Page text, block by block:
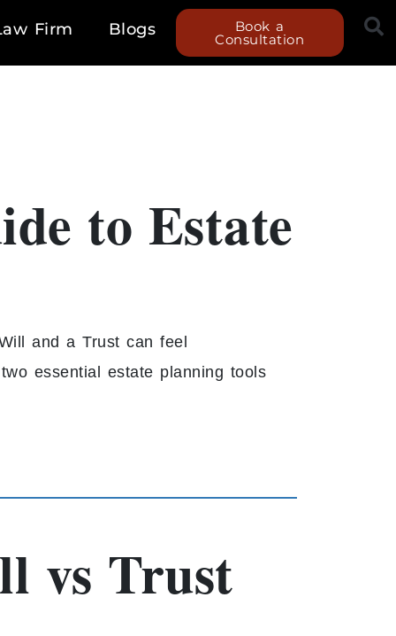
Firm Blogs Book a
Consultation
to Estate
and a Trust can feel
essential estate planning tools
vs Trust